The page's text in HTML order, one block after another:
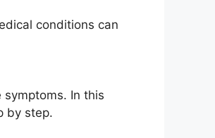
conditions can
In this
by step.